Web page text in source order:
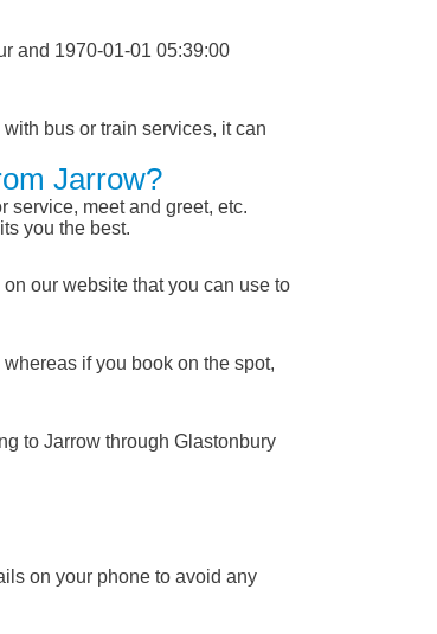
and 1970-01-01 05:39:00
bus or train services, it can
Jarrow?
service, meet and greet, etc.
you the best.
our website that you can use to
if you book on the spot,
to Jarrow through Glastonbury
on your phone to avoid any